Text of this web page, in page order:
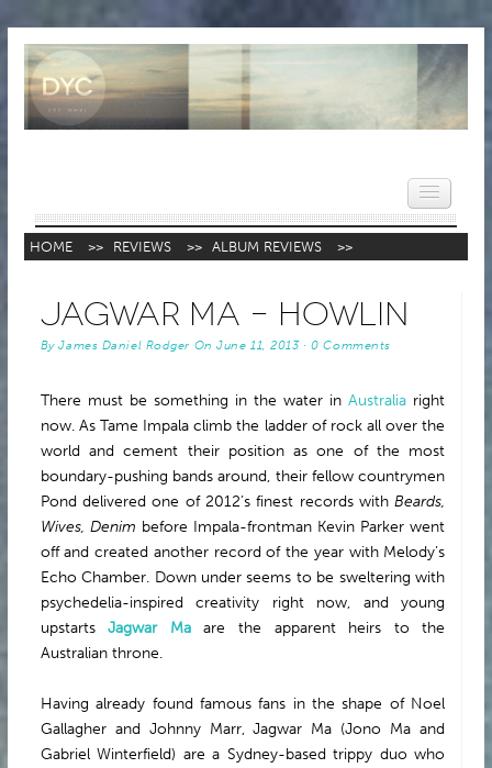
HOME
VIDEOS
FEATURES
POPULAR
HOME >> REVIEWS >> ALBUM REVIEWS >>
Jagwar Ma – Howlin
ByJames Daniel Rodger OnJune 11, 2013·0 Comments
There must be something in the water inAustralia right
now. As Tame Impala climb the ladder of rock all over the
world and cement their position as one of the most
boundary-pushing bands around, their fellow countrymen
Pond delivered one of 2012’s finest records withBeards,
Wives, Denim before Impala-frontman Kevin Parker went
off and created another record of the year with Melody’s
Echo Chamber. Down under seems to be sweltering with
psychedelia-inspired creativity right now, and young
upstartsJagwar Maare the apparent heirs to the
Australian throne.
Having already found famous fans in the shape of Noel
Gallagher and Johnny Marr, Jagwar Ma (Jono Ma and
Gabriel Winterfield) are a Sydney-based trippy duo who